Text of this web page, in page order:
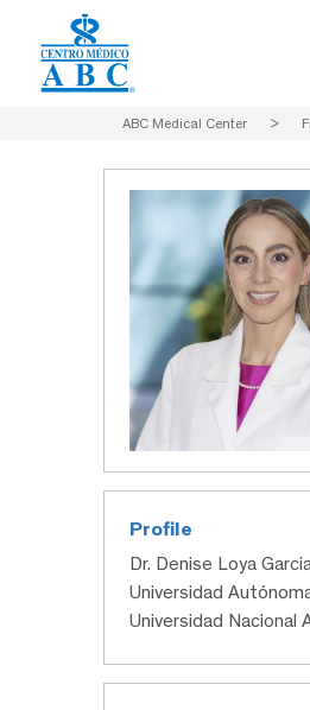
ABC Medical Center >
Profile
Dr. Denise Loya
Universidad
Universidad Nacional